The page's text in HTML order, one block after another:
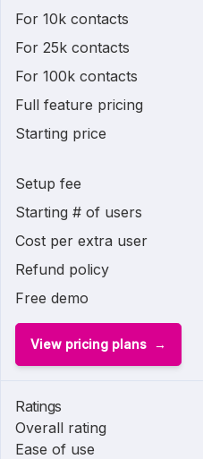
For 10k contacts
For 25k contacts
For 100k contacts
Full feature pricing
Starting price
Setup fee
Starting # of users
Cost per extra user
Refund policy
Free demo
View pricing plans
Ratings
Overall rating
Ease of use